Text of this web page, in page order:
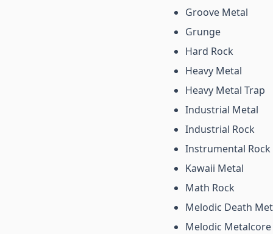
Groove Metal
Grunge
Hard Rock
Heavy Metal
Heavy Metal Trap
Industrial Metal
Industrial Rock
Instrumental Rock
Kawaii Metal
Math Rock
Melodic Death
Melodic Metalcore